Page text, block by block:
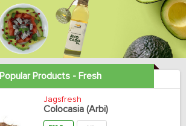
Popular Products - Fresh
Jagsfresh
Colocasia (Arbi)